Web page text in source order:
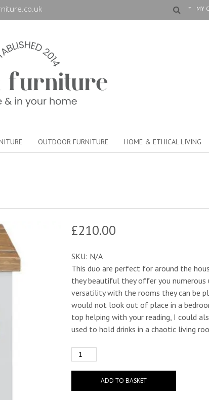
MY
OUTDOOR FURNITURE HOME & ETHICAL LIVING
£210.00
SKU: N/A
This duo are perfect for around the
they beautiful they offer you numerous
versatility with the rooms they can be
would not look out of place in a
top helping with your reading, I could
used to hold drinks in a chaotic living
ADD TO BASKET